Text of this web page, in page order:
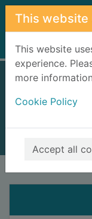
Skip to main
This website
This website
experience.
more
Cookie Policy
Accept all
Home Full